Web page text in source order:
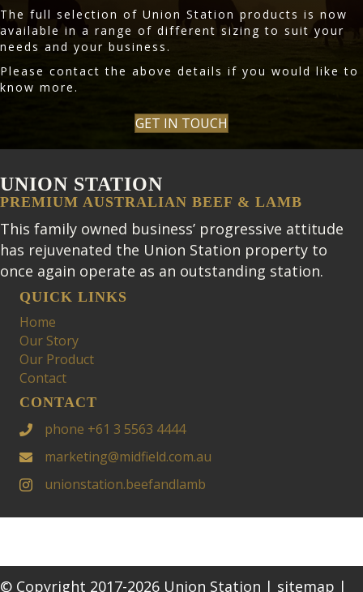
The full selection of Union Station products is now
available in a range of different sizing to suit your
needs and your business.
Please contact the above details if you would like to
know more.
GET IN TOUCH
UNION STATION
PREMIUM AUSTRALIAN BEEF & LAMB
This family owned business’ progressive attitude
has rejuvenated the Union Station property to
once again operate as an outstanding station.
QUICK LINKS
Home
Our Story
Our Product
Contact
CONTACT
phone +61 3 5563 4444
marketing@midfield.com.au
unionstation.beefandlamb
© Copyright 2017-2026 Union Station | sitemap |